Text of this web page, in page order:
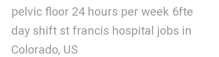
pelvic floor 24 hours per week 6fte
day shift st francis hospital jobs in
Colorado, US